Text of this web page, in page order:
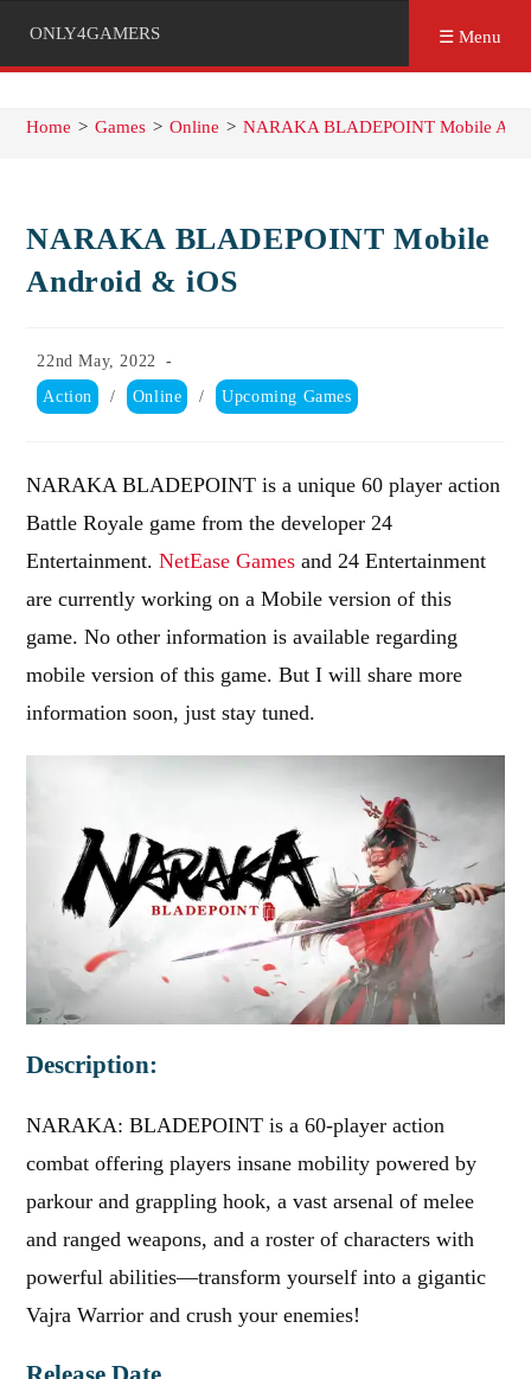
ONLY4GAMERS ☰ Menu
Home > Games > Online > NARAKA BLADEPOINT Mobile
NARAKA BLADEPOINT Mobile
Android & iOS
Post
published:
22nd May, 2022
Post
category:
Action / Online / Upcoming Games
NARAKA BLADEPOINT is a unique 60 player action
Battle Royale game from the developer 24
Entertainment.NetEase Games and 24 Entertainment
are currently working on a Mobile version of this
game. No other information is available regarding
mobile version of this game. But I will share more
information soon, just stay tuned.
Description:
NARAKA: BLADEPOINT is a 60-player action
combat offering players insane mobility powered by
parkour and grappling hook, a vast arsenal of melee
and ranged weapons, and a roster of characters with
powerful abilities—transform yourself into a gigantic
Vajra Warrior and crush your enemies!